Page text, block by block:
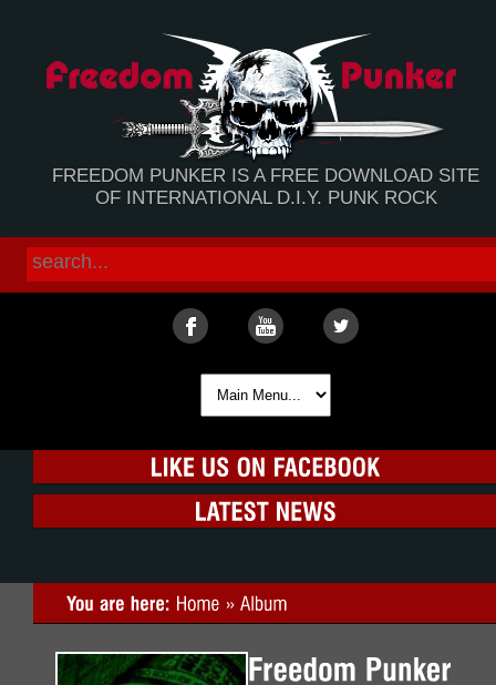
FREEDOM PUNKER IS A FREE DOWNLOAD SITE
OF INTERNATIONAL D.I.Y. PUNK ROCK